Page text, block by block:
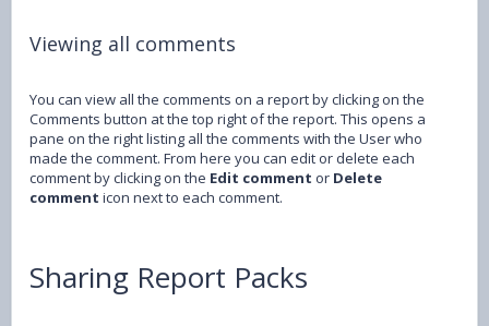
Viewing all comments
You can view all the comments on a report by clicking on the
Comments button at the top right of the report. This opens a
pane on the right listing all the comments with the User who
made the comment. From here you can edit or delete each
comment by clicking on the Edit comment or Delete
comment icon next to each comment.
Sharing Report Packs